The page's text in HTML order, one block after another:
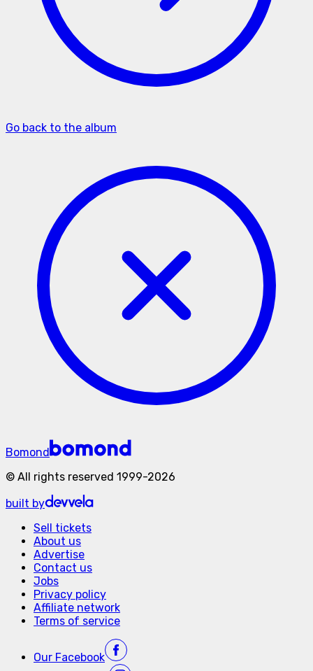
Go back to the album
Bomond
© All rights reserved 1999-2026
built by
Sell tickets
About us
Advertise
Contact us
Jobs
Privacy policy
Affiliate network
Terms of service
Our Facebook